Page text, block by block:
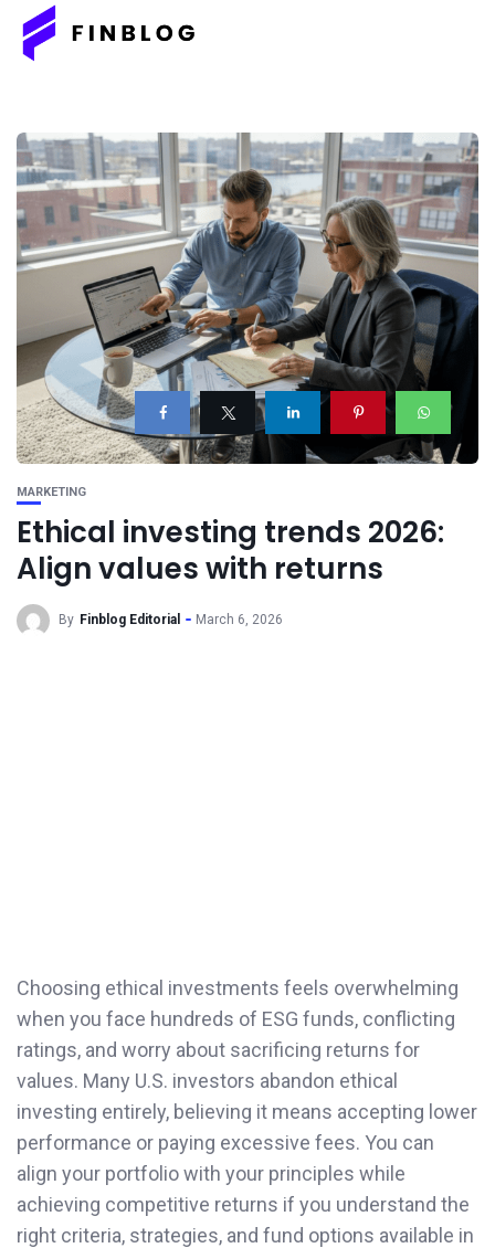
MARKETING
Ethical investing trends 2026:
Align values with returns
By Finblog Editorial March 6, 2026
Choosing ethical investments feels overwhelming
when you face hundreds of ESG funds, conflicting
ratings, and worry about sacrificing returns for
values. Many U.S. investors abandon ethical
investing entirely, believing it means accepting lower
performance or paying excessive fees. You can
align your portfolio with your principles while
achieving competitive returns if you understand the
right criteria, strategies, and fund options available in